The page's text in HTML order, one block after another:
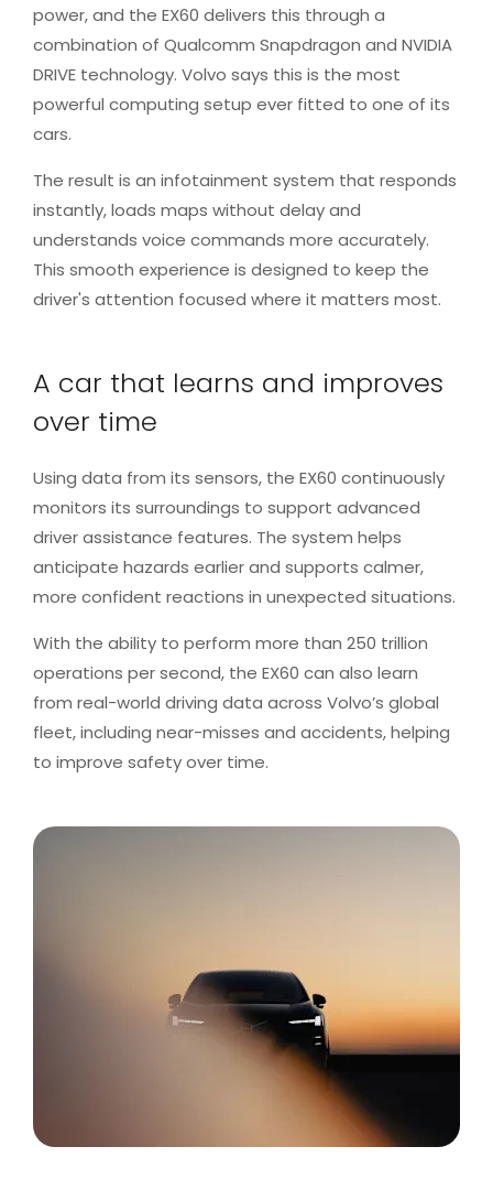
power, and the EX60 delivers this through a
combination of Qualcomm Snapdragon and NVIDIA
DRIVE technology. Volvo says this is the most
powerful computing setup ever fitted to one of its
cars.
The result is an infotainment system that responds
instantly, loads maps without delay and
understands voice commands more accurately.
This smooth experience is designed to keep the
driver's attention focused where it matters most.
A car that learns and improves
over time
Using data from its sensors, the EX60 continuously
monitors its surroundings to support advanced
driver assistance features. The system helps
anticipate hazards earlier and supports calmer,
more confident reactions in unexpected situations.
With the ability to perform more than 250 trillion
operations per second, the EX60 can also learn
from real-world driving data across Volvo’s global
fleet, including near-misses and accidents, helping
to improve safety over time.